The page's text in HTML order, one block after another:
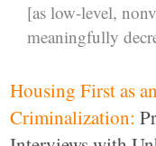
[as low-level,
meaningfully
Housing First as
Criminalization: